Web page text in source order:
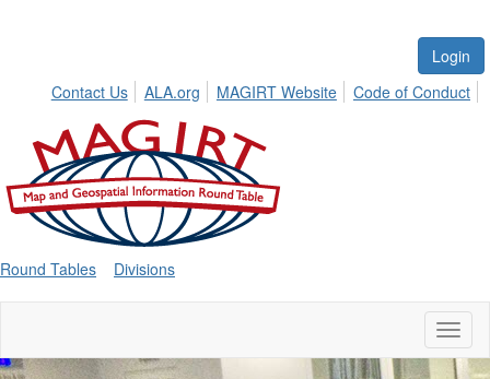
Login
Contact Us
ALA.org MAGIRT Website Code of Conduct
Round Tables Divisions